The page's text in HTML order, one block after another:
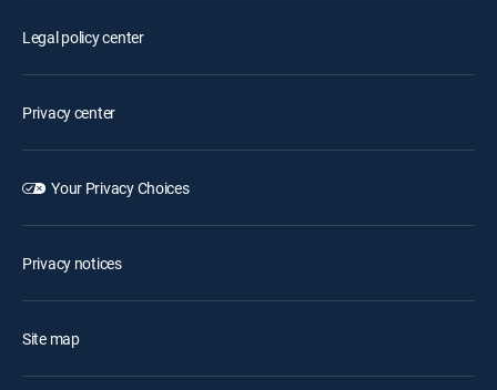
Legal policy center
Privacy center
Your Privacy Choices
Privacy notices
Site map